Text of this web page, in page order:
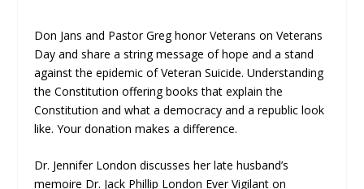
Don Jans and Pastor Greg honor Veterans on Veterans
Day and share a string message of hope and a stand
against the epidemic of Veteran Suicide. Understanding
the Constitution offering books that explain the
Constitution and what a democracy and a republic look
like. Your donation makes a difference.
Dr. Jennifer London discusses her late husband’s
memoire Dr. Jack Phillip London Ever Vigilant on